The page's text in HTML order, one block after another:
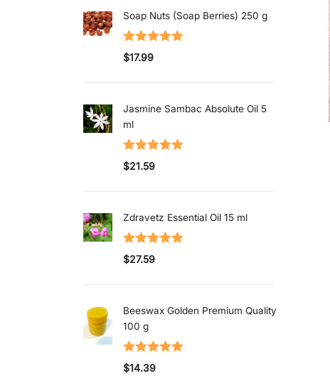
of
5
Soap Nuts (Soap Berries) 250 g
Rated5.00
$17.99
Jasmine Sambac Absolute Oil 5
ml
Rated5.00
$21.59
Zdravetz Essential Oil 15 ml
Rated5.00
$27.59
Beeswax Golden Premium Quality
100 g
Rated5.00
$14.39